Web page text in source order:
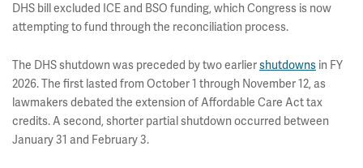
DHS bill excluded ICE and BSO funding, which Congress is now
attempting to fund through the reconciliation process.
The DHS shutdown was preceded by two earliershutdowns in FY
2026. The first lasted from October 1 through November 12, as
lawmakers debated the extension of Affordable Care Act tax
credits. A second, shorter partial shutdown occurred between
January 31 and February 3.